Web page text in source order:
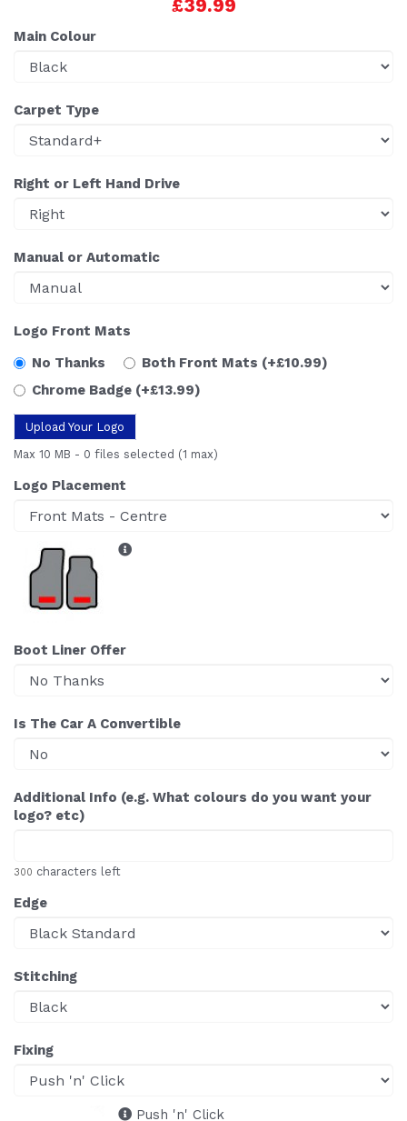
£39.99
Main Colour
Carpet Type
Right or Left Hand Drive
Manual or Automatic
Logo Front Mats
No Thanks
Both Front Mats (+£10.99)
Chrome Badge (+£13.99)
Upload Your Logo
Max 10 MB - 0 files selected (1 max)
Logo Placement
Boot Liner Offer
Is The Car A Convertible
Additional Info (e.g. What colours do you want your
logo? etc)
300 characters left
Edge
Stitching
Fixing
Push 'n' Click